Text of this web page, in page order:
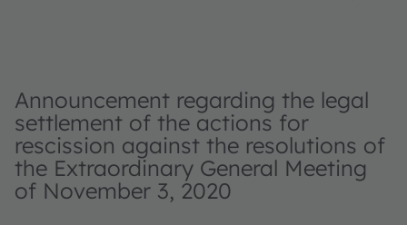
Announcement regarding the legal
settlement of the actions for
rescission against the resolutions of
the Extraordinary General Meeting
of November 3, 2020